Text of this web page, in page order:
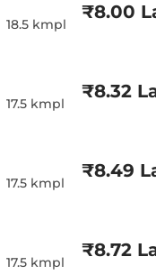
Speed
Heads Up
12 Volt Power
18.5 kmpl
₹8.00
17.5 kmpl
₹8.32
17.5 kmpl
₹8.49
17.5 kmpl
₹8.72